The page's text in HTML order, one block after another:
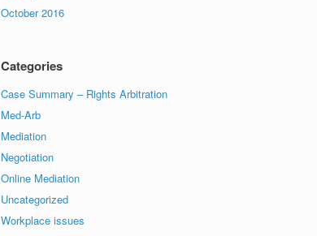
October 2016
Categories
Case Summary – Rights Arbitration
Med-Arb
Mediation
Negotiation
Online Mediation
Uncategorized
Workplace issues